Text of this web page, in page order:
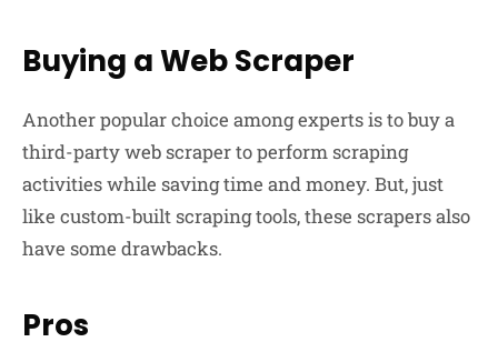
Buying a Web Scraper
Another popular choice among experts is to buy a
third-party web scraper to perform scraping
activities while saving time and money. But, just
like custom-built scraping tools, these scrapers also
have some drawbacks.
Pros